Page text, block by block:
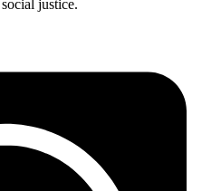
justice.